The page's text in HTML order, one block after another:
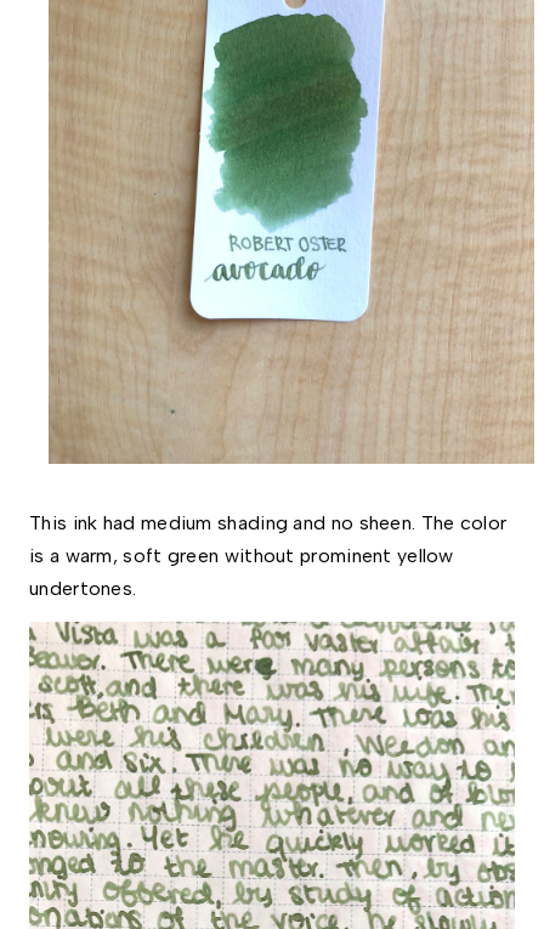
This ink had medium shading and no sheen. The color
is a warm, soft green without prominent yellow
undertones.